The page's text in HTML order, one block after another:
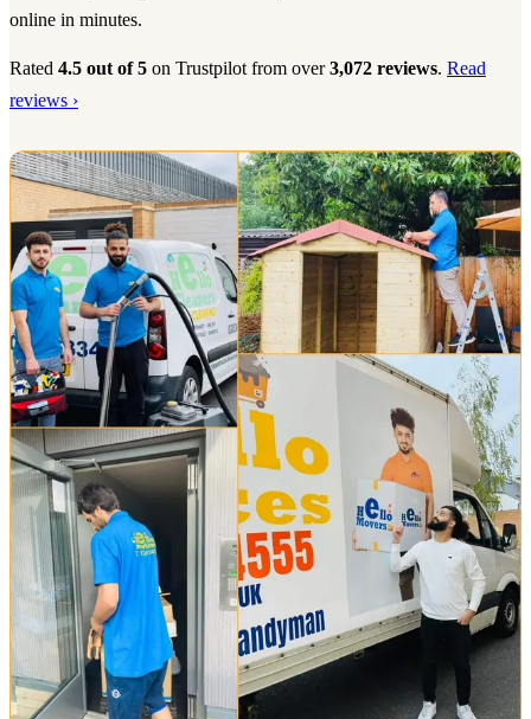
online in minutes.
Rated 4.5 out of 5 on Trustpilot from over3,072 reviews. Read
reviews ›